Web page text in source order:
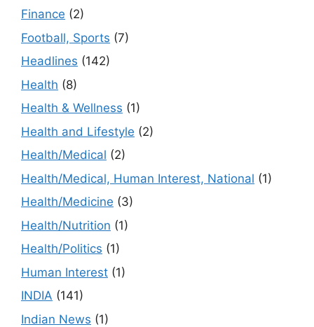
Finance (2)
Football, Sports (7)
Headlines (142)
Health (8)
Health & Wellness (1)
Health and Lifestyle (2)
Health/Medical (2)
Health/Medical, Human Interest, National (1)
Health/Medicine (3)
Health/Nutrition (1)
Health/Politics (1)
Human Interest (1)
INDIA (141)
Indian News (1)